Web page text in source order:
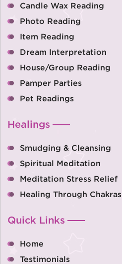
Candle Wax Reading
Photo Reading
Item Reading
Dream Interpretation
House/Group Reading
Pamper Parties
Pet Readings
Healings
Smudging & Cleansing
Spiritual Meditation
Meditation Stress Relief
Healing Through Chakras
Quick Links
Home
Testimonials